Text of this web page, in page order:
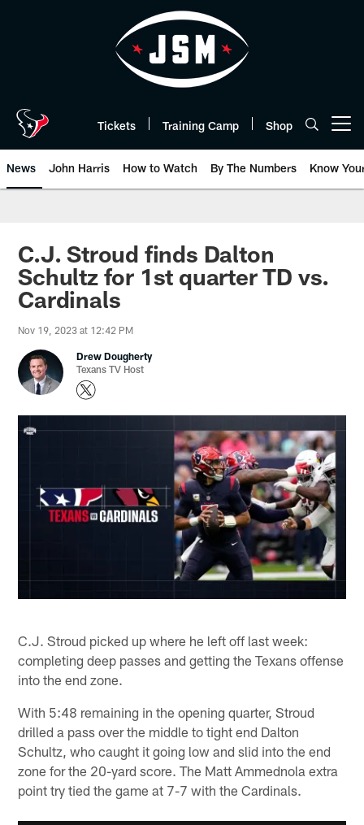
Tickets Training Camp Shop
News John Harris How to Watch By The Numbers Know
C.J. Stroud finds Dalton
Schultz for 1st quarter TD vs.
Cardinals
Nov 19, 2023 at 12:42 PM
Drew Dougherty
Texans TV Host
C.J. Stroud picked up where he left off last week:
completing deep passes and getting the Texans offense
into the end zone.
With 5:48 remaining in the opening quarter, Stroud
drilled a pass over the middle to tight end Dalton
Schultz, who caught it going low and slid into the end
zone for the 20-yard score. The Matt Ammednola extra
point try tied the game at 7-7 with the Cardinals.